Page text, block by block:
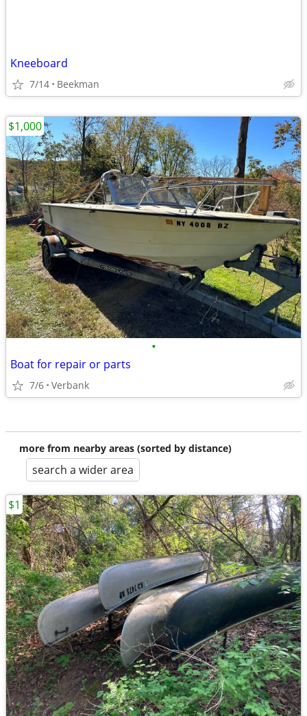
Kneeboard
7/14 Beekman
•
Boat for repair or parts
7/6 Verbank
$1,000
more from nearby areas (sorted by distance)
search a wider area
$1